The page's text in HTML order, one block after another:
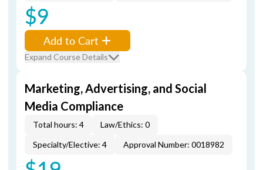
$9
Add to Cart
Expand Course Details
Marketing, Advertising, and Social
Media Compliance
Total hours: 4
Law/Ethics: 0
Specialty/Elective: 4
Approval Number: 0018982